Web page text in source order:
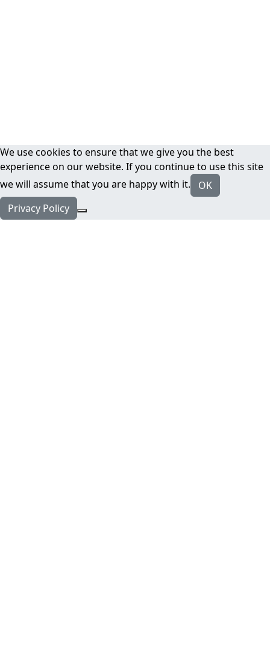
We use cookies to ensure that we give you the best
experience on our website. If you continue to use this site
we will assume that you are happy with it.
OK
Privacy Policy